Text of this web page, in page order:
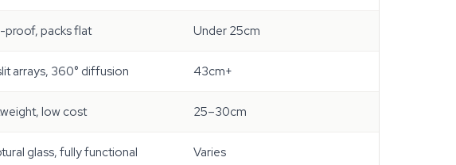
proof, packs flat Under 25cm
arrays, 360° diffusion 43cm+
low cost 25–30cm
glass, fully functional Varies